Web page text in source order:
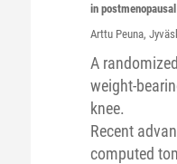
in
Arttu Peuna,
A
weight-
knee.
Recent
computed